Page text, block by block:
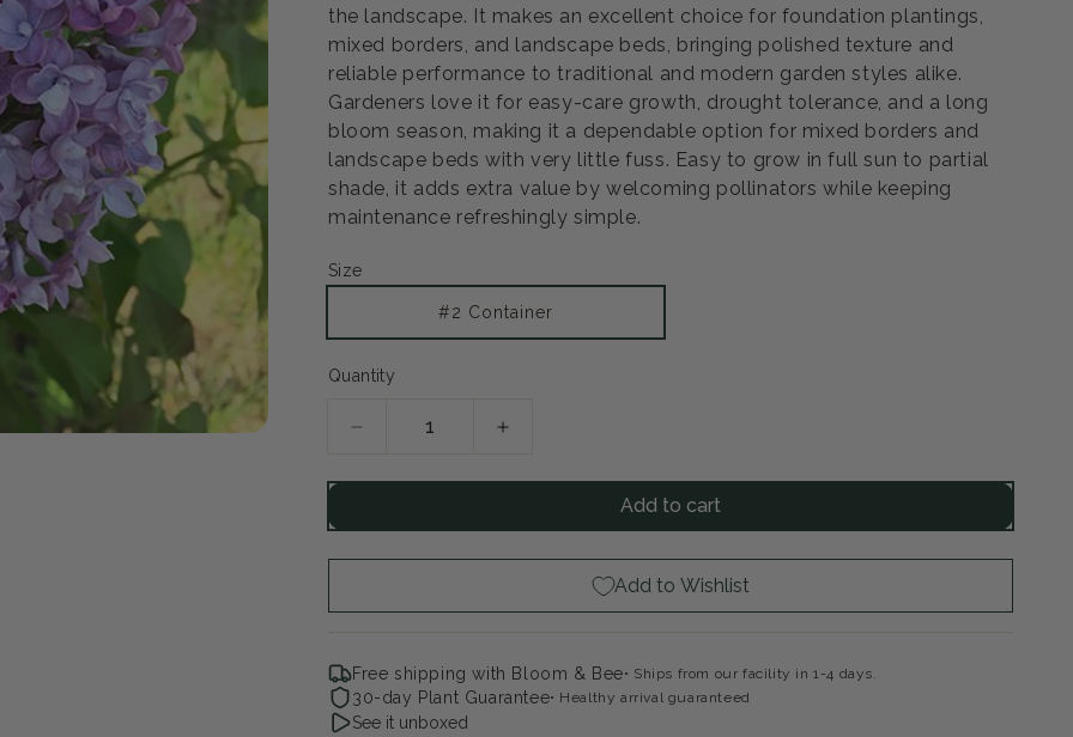
the landscape. It makes an excellent choice for foundation plantings,
mixed borders, and landscape beds, bringing polished texture and
reliable performance to traditional and modern garden styles alike.
Gardeners love it for easy-care growth, drought tolerance, and a long
bloom season, making it a dependable option for mixed borders and
landscape beds with very little fuss. Easy to grow in full sun to partial
shade, it adds extra value by welcoming pollinators while keeping
maintenance refreshingly simple.
Size
#2 Container
Quantity
Decrease
for
Double
Blue
Increase
for
Double
Blue
Add to cart
Add to Wishlist
Free shipping with Bloom & Bee Ships from our facility in 1-4 days.
30-day Plant Guarantee Healthy arrival guaranteed
See it unboxed